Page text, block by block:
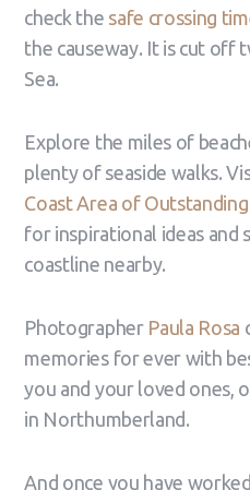
check the safe crossing
the causeway. It is cut off
Sea.
Explore the miles of
plenty of seaside walks.
Coast Area of
for inspirational ideas and
coastline nearby.
Photographer Paula Rosa
memories for ever with
you and your loved ones,
in Northumberland.
And once you have